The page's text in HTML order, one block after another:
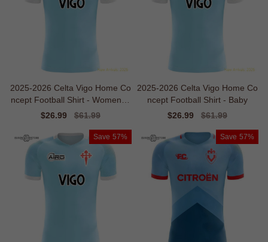
2025-2026 Celta Vigo Home Co
ncept Football Shirt - Womens -
Economical
Sale
$26.99
Regular
$61.99
2025-2026 Celta Vigo Home Co
ncept Football Shirt - Baby
Sale
$26.99
Regular
$61.99
Save 57% Save 57%